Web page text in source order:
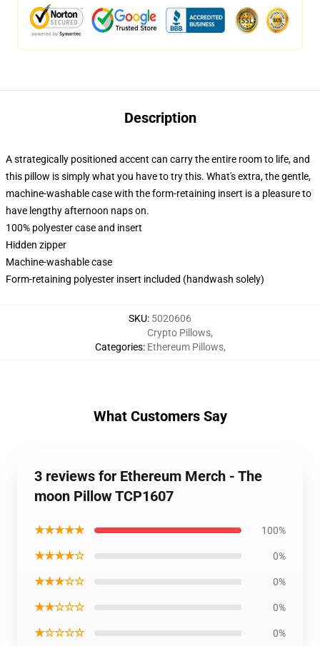
Description
A strategically positioned accent can carry the entire room to life, and
this pillow is simply what you have to try this. What's extra, the gentle,
machine-washable case with the form-retaining insert is a pleasure to
have lengthy afternoon naps on.
100% polyester case and insert
Hidden zipper
Machine-washable case
Form-retaining polyester insert included (handwash solely)
SKU: 5020606
Categories:
Crypto Pillows,
Ethereum Pillows,
What Customers Say
3 reviews for Ethereum Merch - The
moon Pillow TCP1607
★★★★★ 100%
★★★★☆ 0%
★★★☆☆ 0%
★★☆☆☆ 0%
★☆☆☆☆ 0%